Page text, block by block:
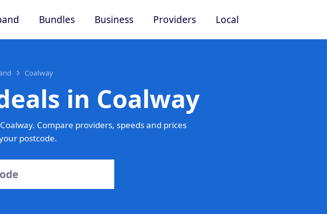
Bundles Business Providers Local
Coalway
in Coalway
Compare providers, speeds and prices
postcode.